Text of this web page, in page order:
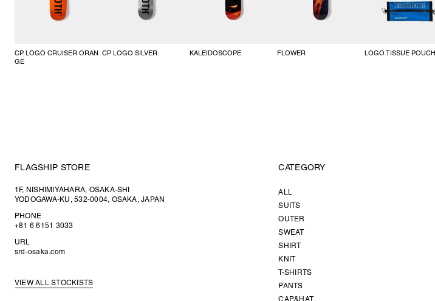
CP LOGO CRUISER ORAN
GE
CP LOGO SILVER KALEIDOSCOPE FLOWER LOGO TISSUE POUCH
FLAGSHIP STORE
1F, NISHIMIYAHARA, OSAKA-SHI
YODOGAWA-KU, 532-0004, OSAKA, JAPAN
PHONE
+81 6 6151 3033
URL
srd-osaka.com
VIEW ALL STOCKISTS
CATEGORY
ALL
SUITS
OUTER
SWEAT
SHIRT
KNIT
T-SHIRTS
PANTS
CAP&HAT